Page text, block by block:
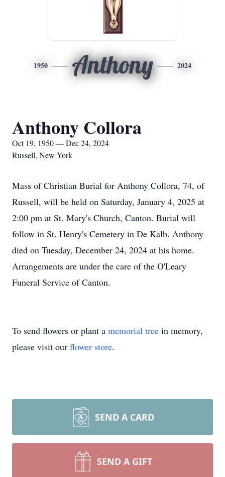
1950 Anthony 2024
Anthony Collora
Oct 19, 1950 — Dec 24, 2024
Russell, New York
Mass of Christian Burial for Anthony Collora, 74, of
Russell, will be held on Saturday, January 4, 2025 at
2:00 pm at St. Mary's Church, Canton. Burial will
follow in St. Henry's Cemetery in De Kalb. Anthony
died on Tuesday, December 24, 2024 at his home.
Arrangements are under the care of the O'Leary
Funeral Service of Canton.
To send flowers or plant a memorial tree in memory,
please visit our flower store.
SEND A CARD
SEND A GIFT